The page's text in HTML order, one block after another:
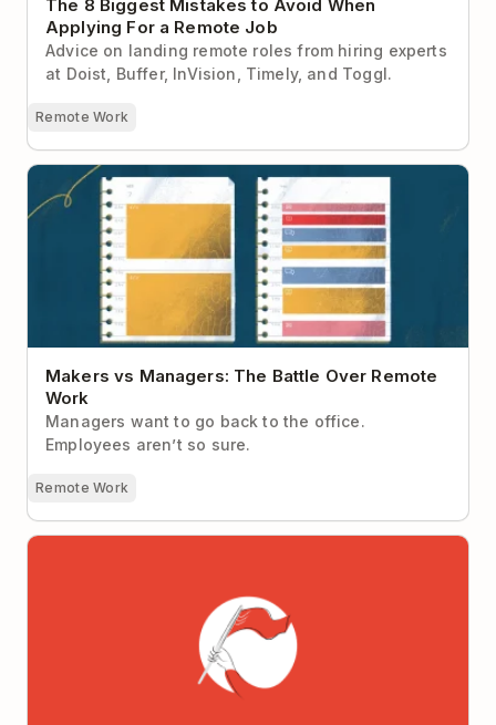
The 8 Biggest Mistakes to Avoid When
Applying For a Remote Job
Advice on landing remote roles from hiring experts
at Doist, Buffer, InVision, Timely, and Toggl.
Remote Work
Makers vs Managers: The Battle Over Remote Work
Makers vs Managers: The Battle Over Remote
Work
Managers want to go back to the office.
Employees aren’t so sure.
Remote Work
How to Become a Market Leader in 10 Years